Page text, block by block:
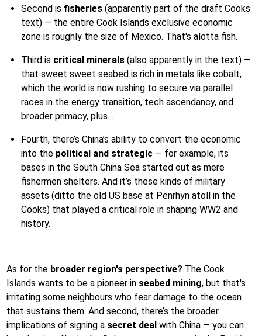
Second is fisheries (apparently part of the draft Cooks
text) — the entire Cook Islands exclusive economic
zone is roughly the size of Mexico. That's alotta fish.
Third is critical minerals (also apparently in the text) —
that sweet sweet seabed is rich in metals like cobalt,
which the world is now rushing to secure via parallel
races in the energy transition, tech ascendancy, and
broader primacy, plus…
Fourth, there’s China’s ability to convert the economic
into the political and strategic — for example, its
bases in the South China Sea started out as mere
fishermen shelters. And it’s these kinds of military
assets (ditto the old US base at Penrhyn atoll in the
Cooks) that played a critical role in shaping WW2 and
history.
As for the broader region's perspective? The Cook
Islands wants to be a pioneer in seabed mining, but that's
irritating some neighbours who fear damage to the ocean
that sustains them. And second, there’s the broader
implications of signing a secret deal with China — you can